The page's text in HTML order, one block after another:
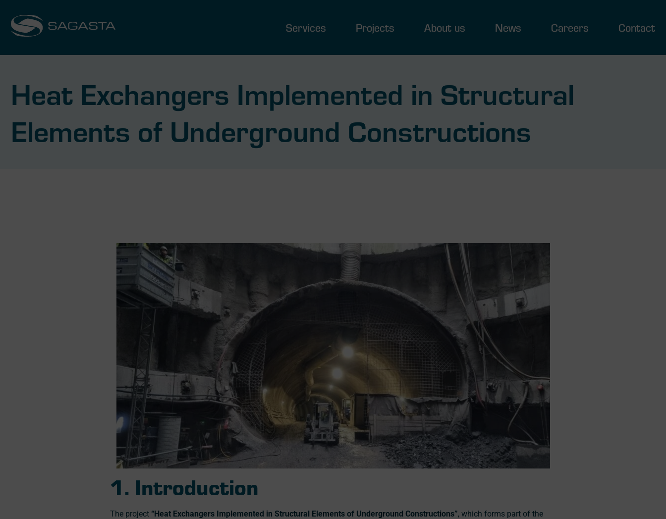
Services Projects About us News Careers Contact
Heat Exchangers Implemented in Structural
Elements of Underground Constructions
1. Introduction
The project “Heat Exchangers Implemented in Structural Elements of Underground Constructions”, which forms part of the